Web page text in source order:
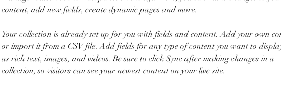
content, add new fields, create dynamic pages and more.
Your collection is already set up for you with fields and content. Add your own
or import it from a CSV file. Add fields for any type of content you want to
as rich text, images, and videos. Be sure to click Sync after making changes in a
collection, so visitors can see your newest content on your live site.